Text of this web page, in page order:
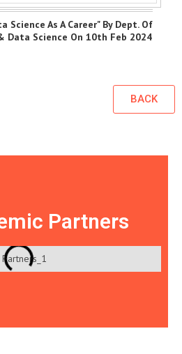
Science As A Career" By Dept. Of
Science On 10th Feb 2024
BACK
Partners